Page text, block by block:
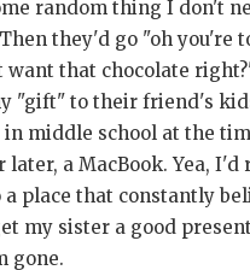
random thing I don't
they'd go "oh you're
want that chocolate
"gift" to their friend's
in middle school at the
later, a MacBook. Yea, I'd
a place that constantly
my sister a good
gone.